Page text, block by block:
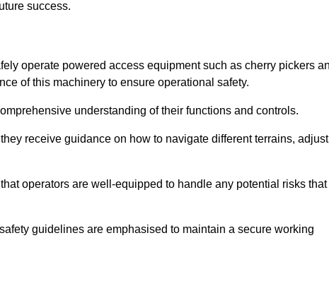
success.
operate powered access equipment such as cherry pickers
of this machinery to ensure operational safety.
understanding of their functions and controls.
receive guidance on how to navigate different terrains, adjust
operators are well-equipped to handle any potential risks that
guidelines are emphasised to maintain a secure working